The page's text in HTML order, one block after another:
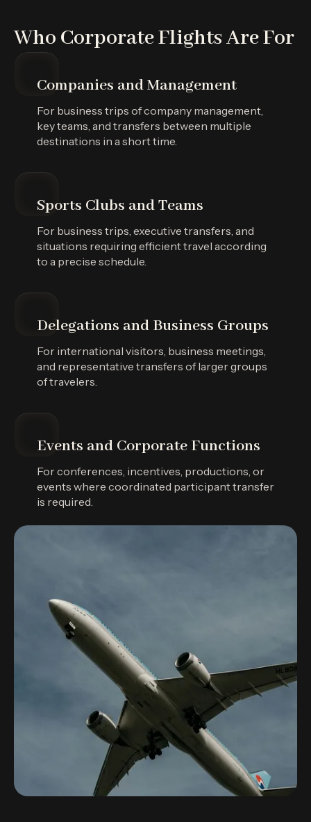
Who Corporate Flights Are For
Companies and Management
For business trips of company management,
key teams, and transfers between multiple
destinations in a short time.
Sports Clubs and Teams
For business trips, executive transfers, and
situations requiring efficient travel according
to a precise schedule.
Delegations and Business Groups
For international visitors, business meetings,
and representative transfers of larger groups
of travelers.
Events and Corporate Functions
For conferences, incentives, productions, or
events where coordinated participant transfer
is required.